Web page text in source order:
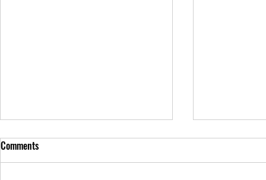
Comments